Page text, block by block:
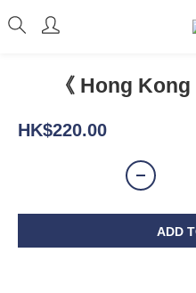
《 Hong
HK$220.00
ADD